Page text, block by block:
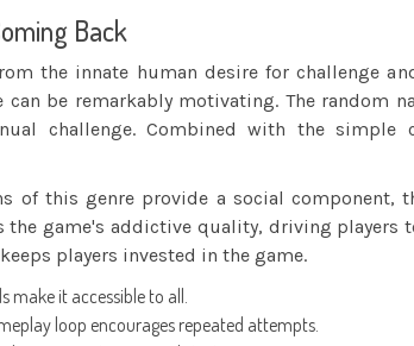
Back
the innate human desire for challenge
be remarkably motivating. The random
challenge. Combined with the simple
of this genre provide a social
the game's addictive quality, driving
players invested in the game.
make it accessible to all.
loop encourages repeated attempts.